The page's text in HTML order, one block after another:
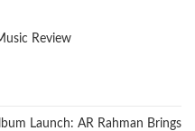
Review
Launch: AR Rahman Brings